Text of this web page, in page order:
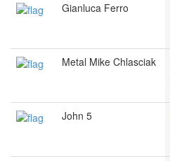
Gianluca Ferro
Metal Mike Chlasciak
John 5